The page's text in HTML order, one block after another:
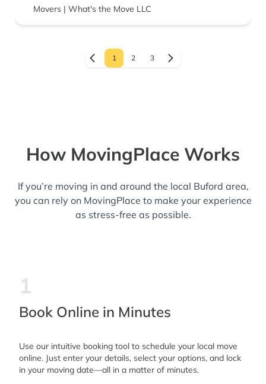
Movers | What's the Move LLC
1 2 3
How MovingPlace Works
If you’re moving in and around the local Buford area,
you can rely on MovingPlace to make your experience
as stress-free as possible.
1
Book Online in Minutes
Use our intuitive booking tool to schedule your local move
online. Just enter your details, select your options, and lock
in your moving date—all in a matter of minutes.